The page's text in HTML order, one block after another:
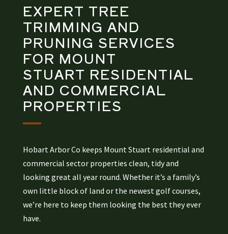
EXPERT TREE
TRIMMING AND
PRUNING SERVICES
FOR MOUNT
STUART RESIDENTIAL
AND COMMERCIAL
PROPERTIES
Hobart Arbor Co keeps Mount Stuart residential and
commercial sector properties clean, tidy and
looking great all year round. Whether it’s a family’s
own little block of land or the newest golf courses,
we’re here to keep them looking the best they ever
have.